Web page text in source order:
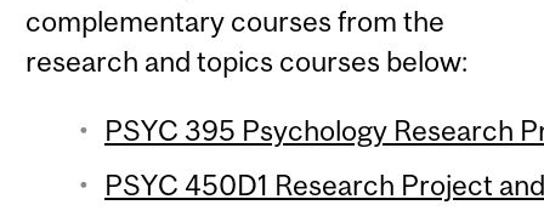
complementary courses from the
research and topics courses below:
PSYC 395 Psychology Research
PSYC 450D1 Research Project